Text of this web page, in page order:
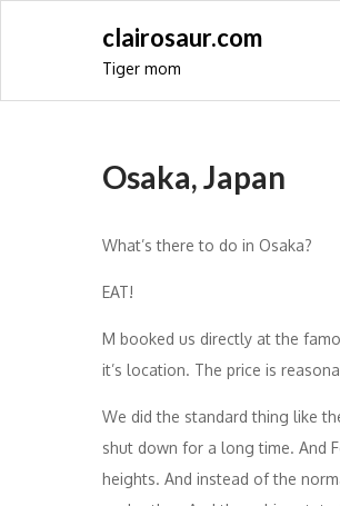
clairosaur.com
Tiger mom
Osaka, Japan
What’s there to do in Osaka?
EAT!
M booked us directly at the
it’s location. The price is
We did the standard thing like
shut down for a long time. And
heights. And instead of the